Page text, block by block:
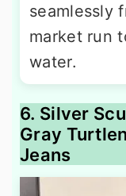
seamlessly
market run
water.
6. Silver
Gray
Jeans